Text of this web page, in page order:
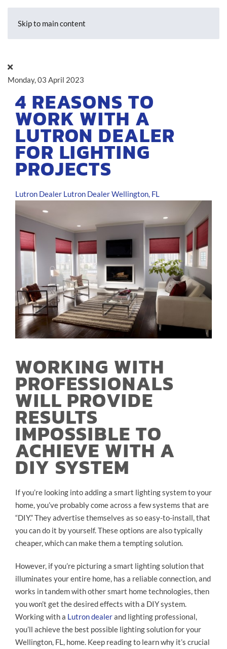
Skip to main content
Monday, 03 April 2023
4 REASONS TO
WORK WITH A
LUTRON DEALER
FOR LIGHTING
PROJECTS
Lutron Dealer Lutron Dealer Wellington, FL
WORKING WITH
PROFESSIONALS
WILL PROVIDE
RESULTS
IMPOSSIBLE TO
ACHIEVE WITH A
DIY SYSTEM
If you’re looking into adding a smart lighting system to your
home, you’ve probably come across a few systems that are
“DIY.” They advertise themselves as so easy-to-install, that
you can do it by yourself. These options are also typically
cheaper, which can make them a tempting solution.
However, if you’re picturing a smart lighting solution that
illuminates your entire home, has a reliable connection, and
works in tandem with other smart home technologies, then
you won’t get the desired effects with a DIY system.
Working with a Lutron dealerand lighting professional,
you’ll achieve the best possible lighting solution for your
Wellington, FL, home. Keep reading to learn why it’s crucial